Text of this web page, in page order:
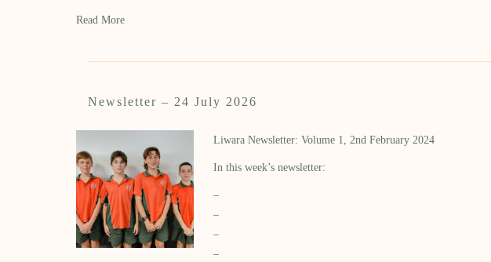
Read More
Newsletter – 24 July 2026
Liwara Newsletter: Volume 1, 2nd February 2024
In this week’s newsletter:
–
–
–
–